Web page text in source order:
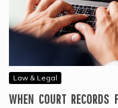
Law & Legal
WHEN COURT RECORDS